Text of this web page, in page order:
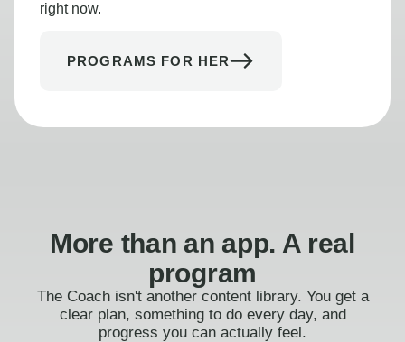
right now.
PROGRAMS FOR HER
More than an app. A real
program
The Coach isn't another content library. You get a
clear plan, something to do every day, and
progress you can actually feel.